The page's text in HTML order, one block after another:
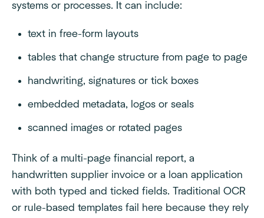
systems or processes. It can include:
text in free-form layouts
tables that change structure from page to page
handwriting, signatures or tick boxes
embedded metadata, logos or seals
scanned images or rotated pages
Think of a multi-page financial report, a
handwritten supplier invoice or a loan application
with both typed and ticked fields. Traditional OCR
or rule-based templates fail here because they rely